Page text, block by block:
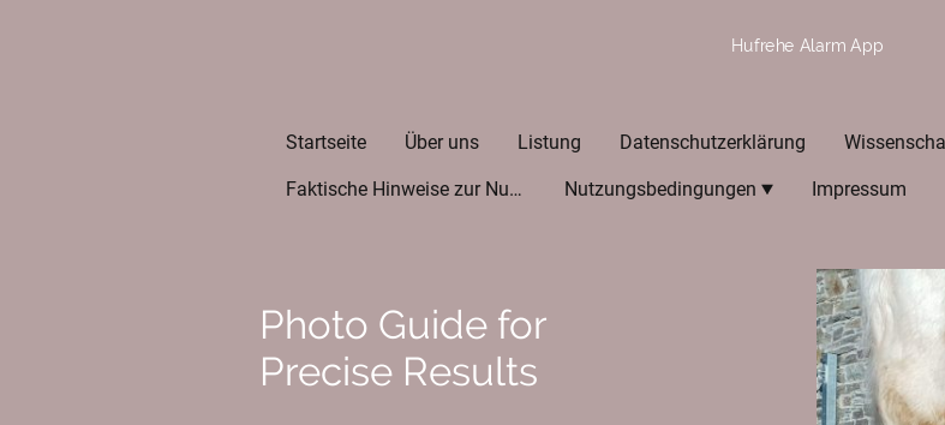
Hufrehe Alarm App
Startseite Über uns Listung Datenschutzerklärung
Faktische Hinweise zur Nutzung der App Nutzungsbedingungen Impressum
Photo Guide for
Precise Results